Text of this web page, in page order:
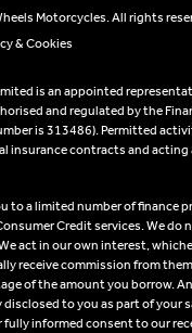
Motorcycles. All rights
& Cookies
is an appointed
and regulated by the
is 313486). Permitted
insurance contracts and acting
to a limited number of finance
Credit services. We do
act in our own interest,
receive commission from
of the amount you borrow.
to you as part of your
fully informed consent to our